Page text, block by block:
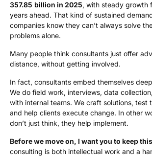
357.85 billion in 2025, with steady growth
years ahead. That kind of sustained
companies know they can’t always solve
problems alone.
Many people think consultants just offer
distance, without getting involved.
In fact, consultants embed themselves
We do field work, interviews, data
with internal teams. We craft solutions, test
and help clients execute change. In other
don’t just think, they help implement.
Before we move on, I want you to keep
consulting is both intellectual work and a